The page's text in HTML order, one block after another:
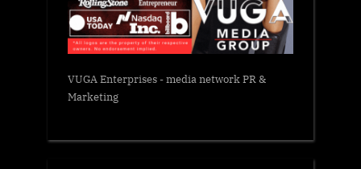
VUGA Enterprises- media network PR &
Marketing